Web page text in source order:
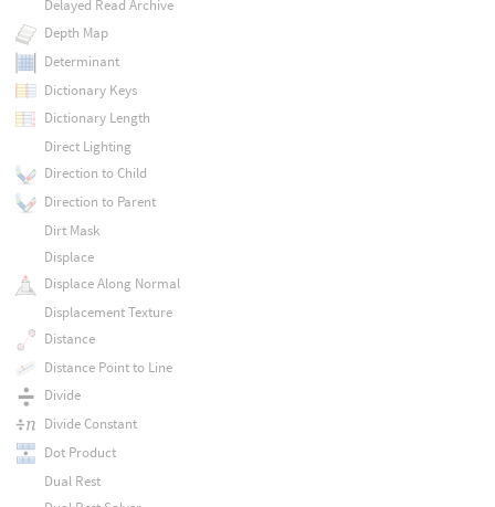
Delayed Read Archive
Depth Map
Determinant
Dictionary Keys
Dictionary Length
Direct Lighting
Direction to Child
Direction to Parent
Dirt Mask
Displace
Displace Along Normal
Displacement Texture
Distance
Distance Point to Line
Divide
Divide Constant
Dot Product
Dual Rest